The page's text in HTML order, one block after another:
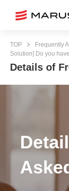
TOP
Frequently
Solution] Do you
Details of